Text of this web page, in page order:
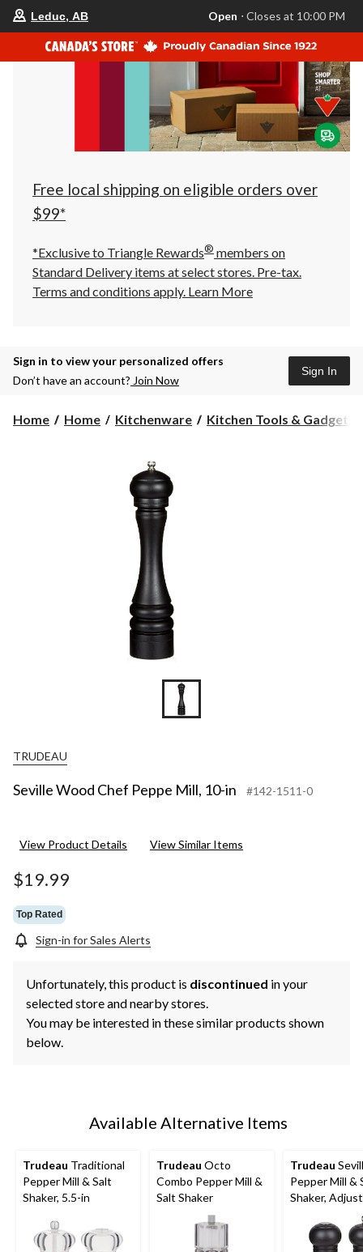
store
is
Leduc,
AB,
currently
Closes
at
at
click
to
Leduc, AB Open ⋅ Closes at 10:00 PM
Free local shipping on eligible orders over
$99*
*Exclusive to Triangle Rewards® members on
Standard Delivery items at select stores. Pre-tax.
Terms and conditions apply. Learn More
Sign in to view your personalized offers
Don’t have an account? Join Now
Sign In
Home Home Kitchenware Kitchen Tools & Gadgets
TRUDEAU
Seville Wood Chef Peppe Mill, 10-in #142-1511-0
View Product Details View Similar Items
$19.99
Top Rated
Sign-in for Sales Alerts
Unfortunately, this product is discontinued in your
selected store and nearby stores.
You may be interested in these similar products shown
below.
Available Alternative Items
Trudeau Traditional
Pepper Mill & Salt
Shaker, 5.5-in
Trudeau Octo
Combo Pepper Mill &
Salt Shaker
Trudeau
Pepper Mill &
Shaker,